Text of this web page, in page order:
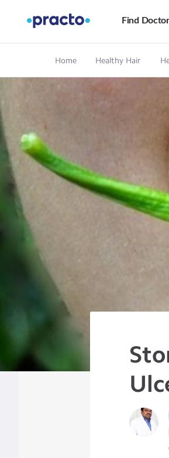
Find
Home Healthy Hair